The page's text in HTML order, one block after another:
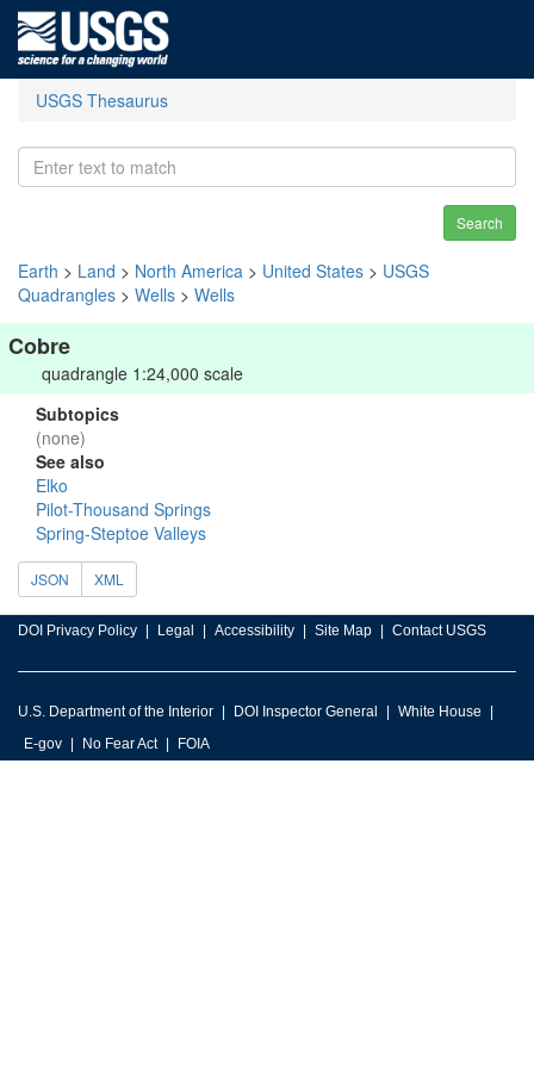
USGS Thesaurus
Search
Earth > Land > North America > United States > USGS
Quadrangles > Wells > Wells
Cobre
quadrangle 1:24,000 scale
Subtopics
(none)
See also
Elko
Pilot-Thousand Springs
Spring-Steptoe Valleys
JSON XML
DOI Privacy Policy Legal Accessibility Site Map Contact USGS
U.S. Department of the Interior DOI Inspector General
White House
E-gov
No Fear Act FOIA